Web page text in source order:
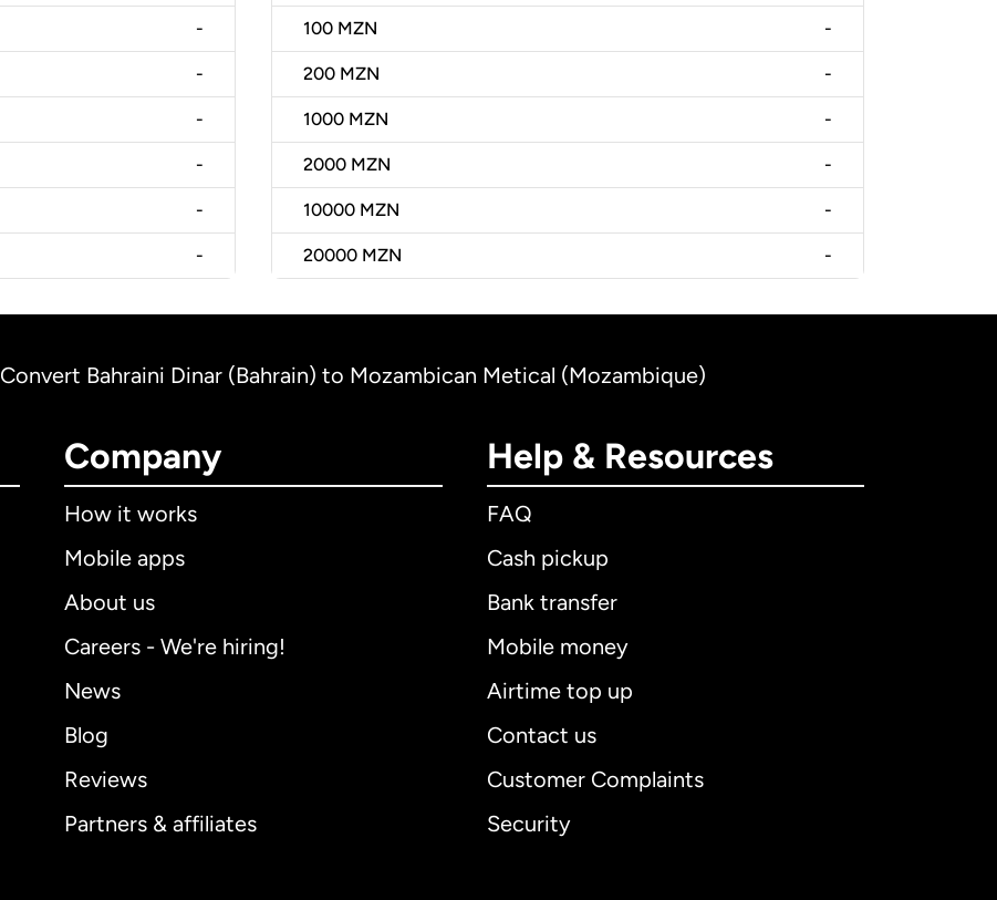
-
-
-
-
-
-
100 MZN -
200 MZN -
1000 MZN -
2000 MZN -
10000 MZN -
20000 MZN -
Convert Bahraini Dinar (Bahrain) to Mozambican Metical (Mozambique)
Company
How it works
Mobile apps
About us
Careers - We're hiring!
News
Blog
Reviews
Partners & affiliates
Help & Resources
FAQ
Cash pickup
Bank transfer
Mobile money
Airtime top up
Contact us
Customer Complaints
Security